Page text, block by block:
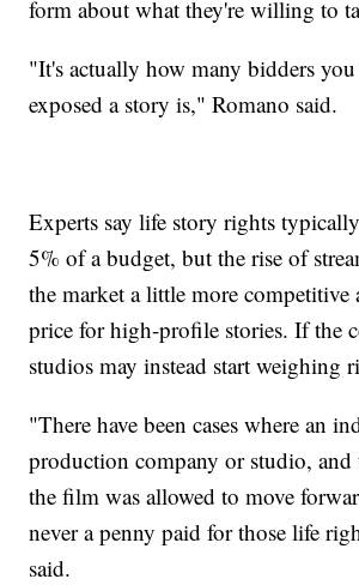
form about what they're willing to
"It's actually how many bidders
exposed a story is," Romano said.
Experts say life story rights
5% of a budget, but the rise of
the market a little more
price for high-profile stories. If the
studios may instead start weighing
"There have been cases where an
production company or studio, and
the film was allowed to move
never a penny paid for those life
said.